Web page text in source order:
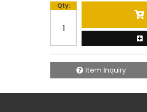
Qty:
Item Inquiry